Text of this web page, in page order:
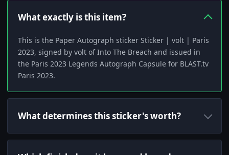
What exactly is this item?
This is the Paper Autograph sticker Sticker | volt | Paris
2023, signed by volt of Into The Breach and issued in
the Paris 2023 Legends Autograph Capsule for BLAST.tv
Paris 2023.
What determines this sticker's worth?